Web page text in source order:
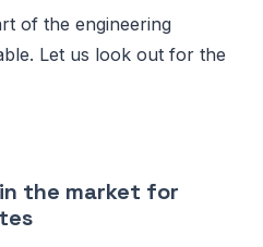
of the engineering
Let us look out for the
the market for